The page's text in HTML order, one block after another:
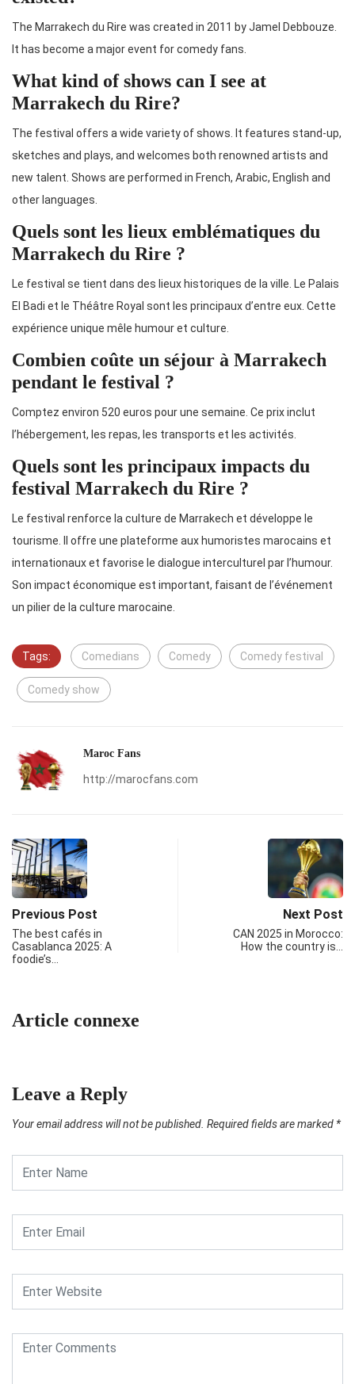
The Marrakech du Rire was created in 2011 by Jamel Debbouze.
It has become a major event for comedy fans.
What kind of shows can I see at
Marrakech du Rire?
The festival offers a wide variety of shows. It features stand-up,
sketches and plays, and welcomes both renowned artists and
new talent. Shows are performed in French, Arabic, English and
other languages.
Quels sont les lieux emblématiques du
Marrakech du Rire ?
Le festival se tient dans des lieux historiques de la ville. Le Palais
El Badi et le Théâtre Royal sont les principaux d’entre eux. Cette
expérience unique mêle humour et culture.
Combien coûte un séjour à Marrakech
pendant le festival ?
Comptez environ 520 euros pour une semaine. Ce prix inclut
l’hébergement, les repas, les transports et les activités.
Quels sont les principaux impacts du
festival Marrakech du Rire ?
Le festival renforce la culture de Marrakech et développe le
tourisme. Il offre une plateforme aux humoristes marocains et
internationaux et favorise le dialogue interculturel par l’humour.
Son impact économique est important, faisant de l’événement
un pilier de la culture marocaine.
Tags: Comedians Comedy Comedy festival
Comedy show
Maroc Fans
http://marocfans.com
Previous Post
The best cafés in
Casablanca 2025: A
foodie’s…
Next Post
CAN 2025 in Morocco:
How the country is…
Article connexe
Leave a Reply
Your email address will not be published. Required fields are marked *